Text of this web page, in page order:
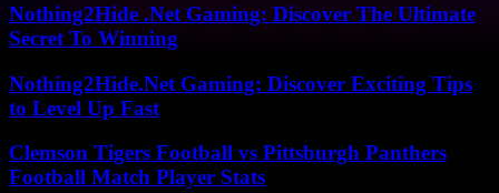
Nothing2Hide .Net Gaming: Discover The Ultimate
Secret To Winning
Nothing2Hide.Net Gaming: Discover Exciting Tips
to Level Up Fast
Clemson Tigers Football vs Pittsburgh Panthers
Football Match Player Stats